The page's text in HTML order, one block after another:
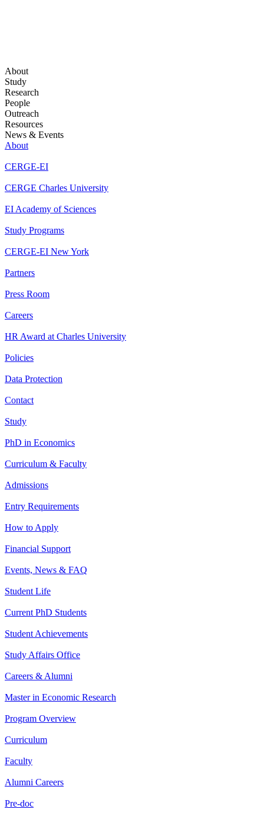
About
Study
Research
People
Outreach
Resources
News & Events
About
CERGE-EI
CERGE Charles University
EI Academy of Sciences
Study Programs
CERGE-EI New York
Partners
Press Room
Careers
HR Award at Charles University
Policies
Data Protection
Contact
Study
PhD in Economics
Curriculum & Faculty
Admissions
Entry Requirements
How to Apply
Financial Support
Events, News & FAQ
Student Life
Current PhD Students
Student Achievements
Study Affairs Office
Careers & Alumni
Master in Economic Research
Program Overview
Curriculum
Faculty
Alumni Careers
Pre-doc